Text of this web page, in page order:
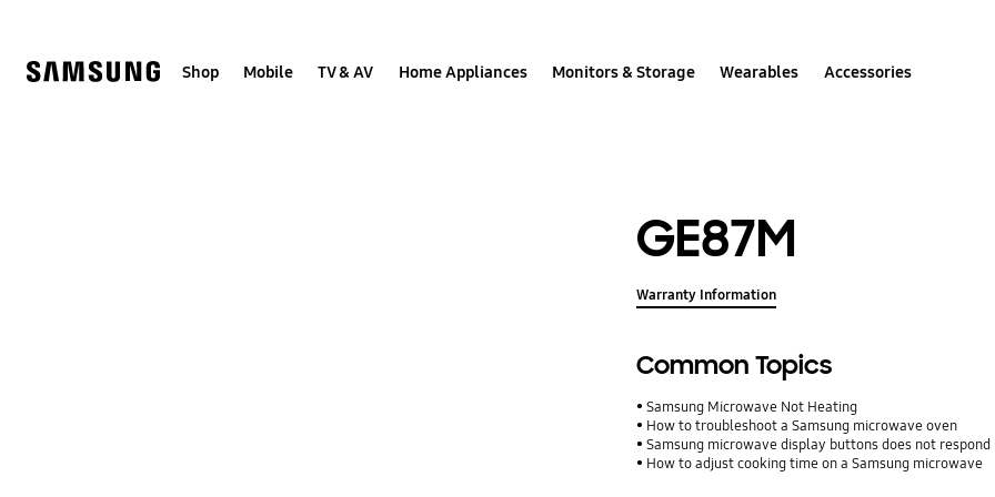
Shop Mobile TV & AV Home Appliances Monitors & Storage Wearables Accessories
GE87M
Warranty Information
Common Topics
Samsung Microwave Not Heating
How to troubleshoot a Samsung microwave oven
Samsung microwave display buttons does not respond
How to adjust cooking time on a Samsung microwave